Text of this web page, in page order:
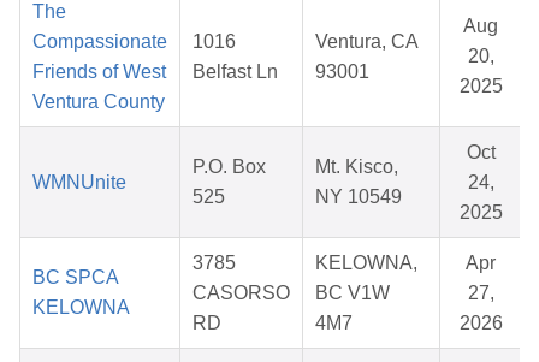
The
Compassionate
Friends of West
Ventura County
1016
Belfast Ln
Ventura, CA
93001
Aug
20,
2025
WMNUnite
P.O. Box
525
Mt. Kisco,
NY 10549
Oct
24,
2025
BC SPCA
KELOWNA
3785
CASORSO
RD
KELOWNA,
BC V1W
4M7
Apr
27,
2026